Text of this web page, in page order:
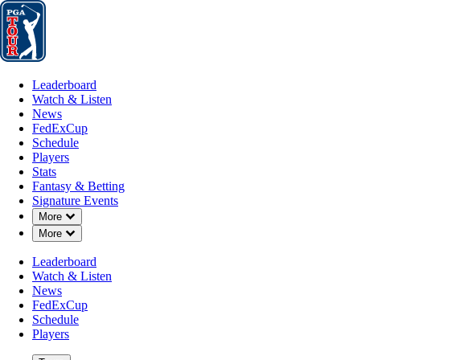
Leaderboard
Leaderboard
Watch & Listen
News
FedExCup
Schedule
Players
Stats
Fantasy & Betting
Signature Events
More
Down Chevron
More
Down Chevron
Leaderboard
Watch & Listen
News
FedExCup
Schedule
Players